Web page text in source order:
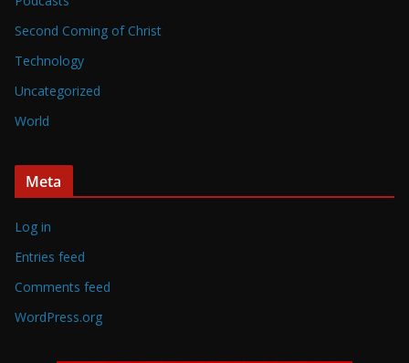
Second Coming of Christ
Technology
Uncategorized
World
Meta
Log in
Entries feed
Comments feed
WordPress.org